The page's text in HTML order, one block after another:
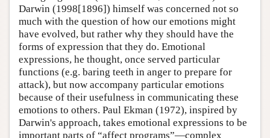
Darwin (1998[1896]) himself was concerned not so
much with the question of how our emotions might
have evolved, but rather why they should have the
forms of expression that they do. Emotional
expressions, he thought, once served particular
functions (e.g. baring teeth in anger to prepare for
attack), but now accompany particular emotions
because of their usefulness in communicating these
emotions to others. Paul Ekman (1972), inspired by
Darwin's approach, takes emotional expressions to be
important parts of “affect programs”—complex